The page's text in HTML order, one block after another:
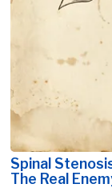
Spinal
The Real